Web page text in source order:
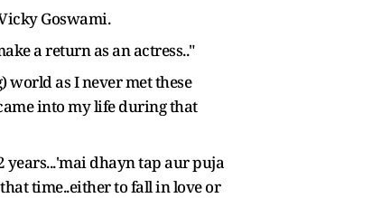
Goswami.
a return as an actress.."
as I never met these
into my life during that
years...'mai dhayn tap aur puja
time..either to fall in love or